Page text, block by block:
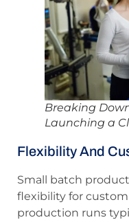
Breaking
Launching a
Flexibility And
Small batch
flexibility for
production runs